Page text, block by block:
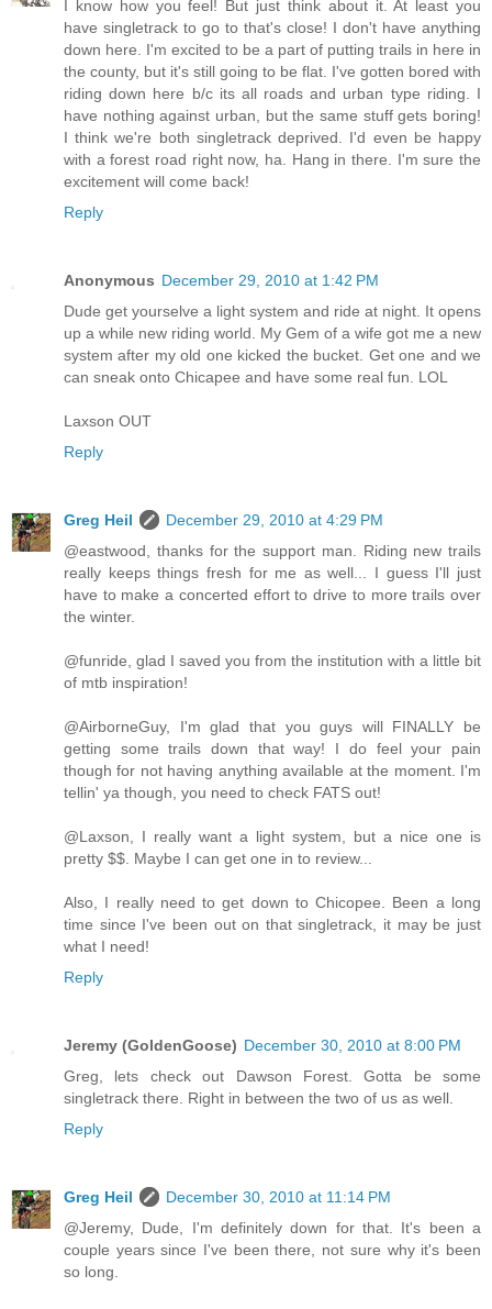
I know how you feel! But just think about it. At least you
have singletrack to go to that's close! I don't have anything
down here. I'm excited to be a part of putting trails in here in
the county, but it's still going to be flat. I've gotten bored with
riding down here b/c its all roads and urban type riding. I
have nothing against urban, but the same stuff gets boring!
I think we're both singletrack deprived. I'd even be happy
with a forest road right now, ha. Hang in there. I'm sure the
excitement will come back!
Reply
Anonymous December 29, 2010 at 1:42 PM
Dude get yourselve a light system and ride at night. It opens
up a while new riding world. My Gem of a wife got me a new
system after my old one kicked the bucket. Get one and we
can sneak onto Chicapee and have some real fun. LOL
Laxson OUT
Reply
Greg Heil
December 29, 2010 at 4:29 PM
@eastwood, thanks for the support man. Riding new trails
really keeps things fresh for me as well... I guess I'll just
have to make a concerted effort to drive to more trails over
the winter.
@funride, glad I saved you from the institution with a little bit
of mtb inspiration!
@AirborneGuy, I'm glad that you guys will FINALLY be
getting some trails down that way! I do feel your pain
though for not having anything available at the moment. I'm
tellin' ya though, you need to check FATS out!
@Laxson, I really want a light system, but a nice one is
pretty $$. Maybe I can get one in to review...
Also, I really need to get down to Chicopee. Been a long
time since I've been out on that singletrack, it may be just
what I need!
Reply
Jeremy (GoldenGoose) December 30, 2010 at 8:00 PM
Greg, lets check out Dawson Forest. Gotta be some
singletrack there. Right in between the two of us as well.
Reply
Greg Heil
December 30, 2010 at 11:14 PM
@Jeremy, Dude, I'm definitely down for that. It's been a
couple years since I've been there, not sure why it's been
so long.